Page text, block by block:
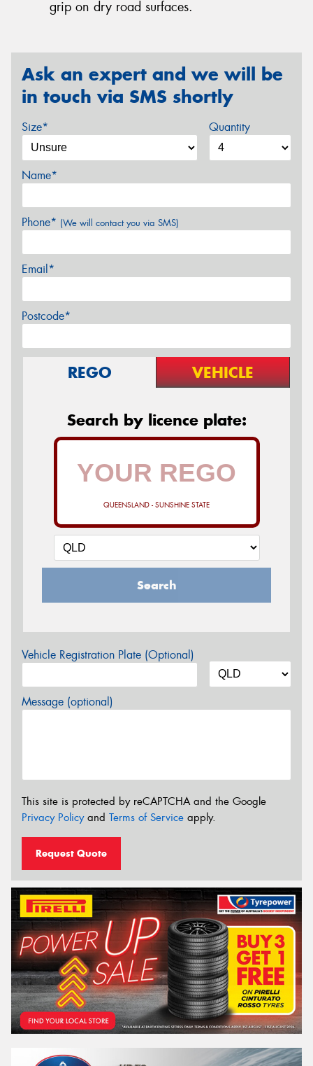
grip on dry road surfaces.
Ask an expert and we will be
in touch via SMS shortly
Size* Quantity
Name*
Phone* (We will contact you via SMS)
Email*
Postcode*
REGO VEHICLE
Search by licence plate:
QUEENSLAND - SUNSHINE STATE
Search
Vehicle Registration Plate (Optional)
Message (optional)
This site is protected by reCAPTCHA and the Google
Privacy Policyand Terms of Service apply.
Request Quote